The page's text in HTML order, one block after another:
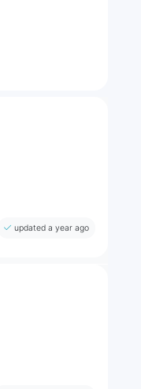
updated a year ago